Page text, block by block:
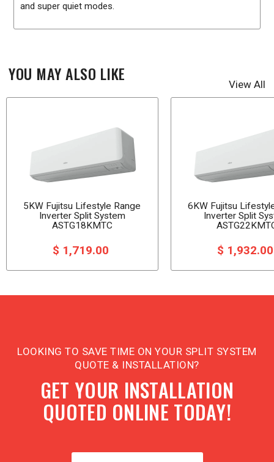
and super quiet modes.
YOU MAY ALSO LIKE View All
5KW Fujitsu Lifestyle Range
Inverter Split System
ASTG18KMTC
$ 1,719.00
6KW Fujitsu
Inverter Split
$
LOOKING TO SAVE TIME ON YOUR SPLIT SYSTEM
QUOTE & INSTALLATION?
GET YOUR INSTALLATION
QUOTED ONLINE TODAY!